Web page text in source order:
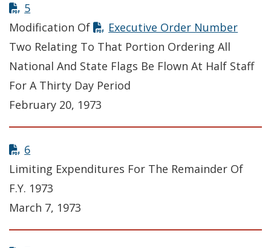
5
Modification Of
Executive Order Number
Two Relating To That Portion Ordering All
National And State Flags Be Flown At Half Staff
For A Thirty Day Period
February 20, 1973
6
Limiting Expenditures For The Remainder Of
F.Y. 1973
March 7, 1973